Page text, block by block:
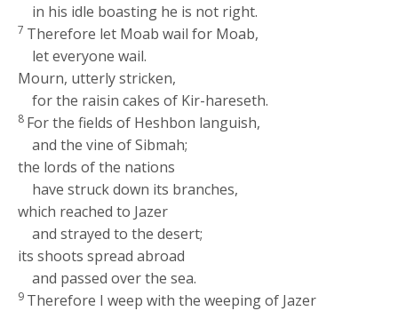
in his idle boasting he is not right.
7 Therefore let Moab wail for Moab,
let everyone wail.
Mourn, utterly stricken,
for the raisin cakes of Kir-hareseth.
8 For the fields of Heshbon languish,
and the vine of Sibmah;
the lords of the nations
have struck down its branches,
which reached to Jazer
and strayed to the desert;
its shoots spread abroad
and passed over the sea.
9 Therefore I weep with the weeping of Jazer